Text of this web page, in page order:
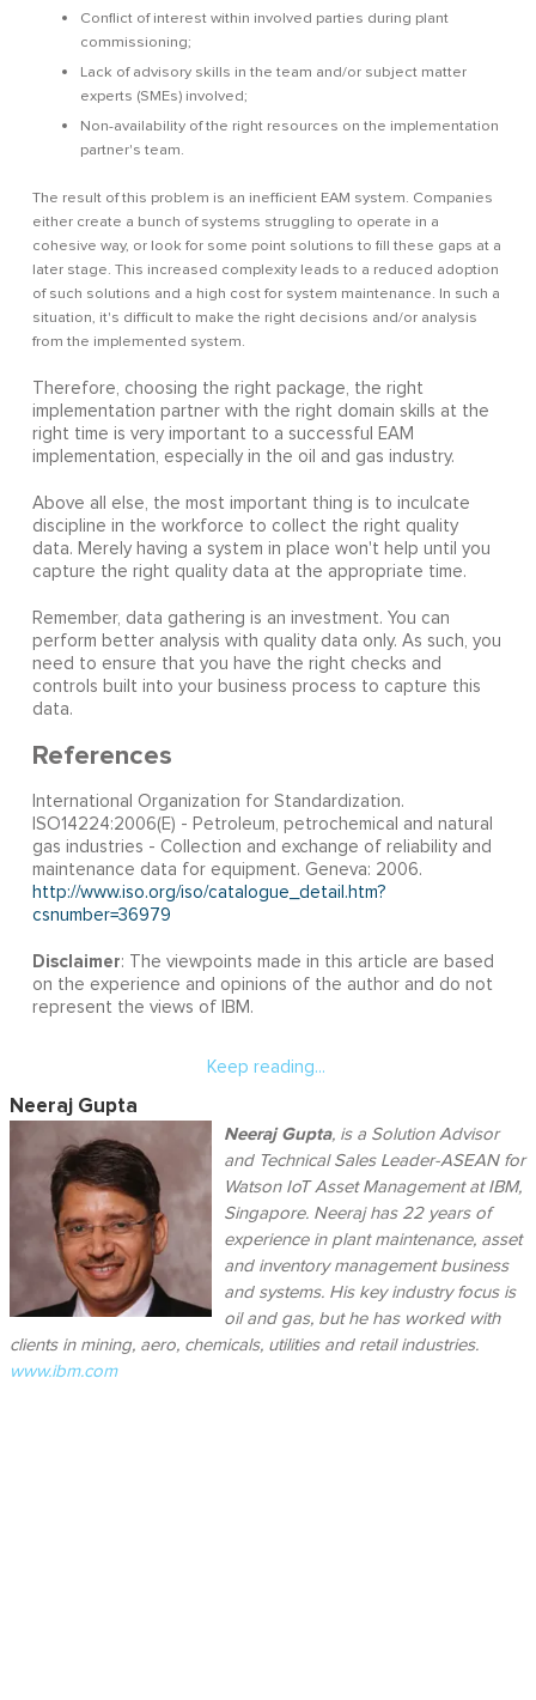
Conflict of interest within involved parties during plant
commissioning;
Lack of advisory skills in the team and/or subject matter
experts (SMEs) involved;
Non-availability of the right resources on the implementation
partner's team.
The result of this problem is an inefficient EAM system. Companies
either create a bunch of systems struggling to operate in a
cohesive way, or look for some point solutions to fill these gaps at a
later stage. This increased complexity leads to a reduced adoption
of such solutions and a high cost for system maintenance. In such a
situation, it's difficult to make the right decisions and/or analysis
from the implemented system.
Therefore, choosing the right package, the right
implementation partner with the right domain skills at the
right time is very important to a successful EAM
implementation, especially in the oil and gas industry.
Above all else, the most important thing is to inculcate
discipline in the workforce to collect the right quality
data. Merely having a system in place won't help until you
capture the right quality data at the appropriate time.
Remember, data gathering is an investment. You can
perform better analysis with quality data only. As such, you
need to ensure that you have the right checks and
controls built into your business process to capture this
data.
References
International Organization for Standardization.
ISO14224:2006(E) - Petroleum, petrochemical and natural
gas industries - Collection and exchange of reliability and
maintenance data for equipment. Geneva: 2006.
http://www.iso.org/iso/catalogue_detail.htm?
csnumber=36979
Disclaimer: The viewpoints made in this article are based
on the experience and opinions of the author and do not
represent the views of IBM.
Keep reading...
Neeraj Gupta
Neeraj Gupta, is a Solution Advisor
and Technical Sales Leader-ASEAN for
Watson IoT Asset Management at IBM,
Singapore. Neeraj has 22 years of
experience in plant maintenance, asset
and inventory management business
and systems. His key industry focus is
oil and gas, but he has worked with
clients in mining, aero, chemicals, utilities and retail industries.
www.ibm.com